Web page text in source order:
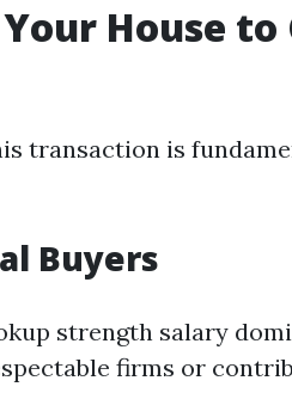
House to
transaction is
Buyers
strength salary
firms or